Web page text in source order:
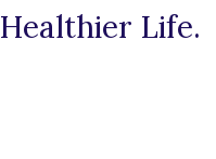
Healthier Life.